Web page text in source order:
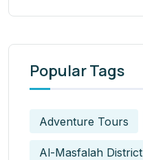
Popular Tags
Adventure Tours
Al-Masfalah District